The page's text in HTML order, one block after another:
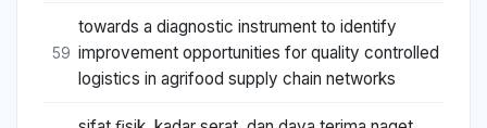
59
towards a diagnostic instrument to identify
improvement opportunities for quality controlled
logistics in agrifood supply chain networks